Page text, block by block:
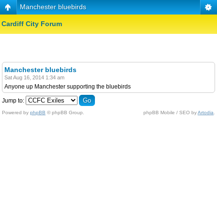
Manchester bluebirds
Cardiff City Forum
Manchester bluebirds
Sat Aug 16, 2014 1:34 am
Anyone up Manchester supporting the bluebirds
Jump to:
Powered by phpBB © phpBB Group. phpBB Mobile / SEO byArtodia